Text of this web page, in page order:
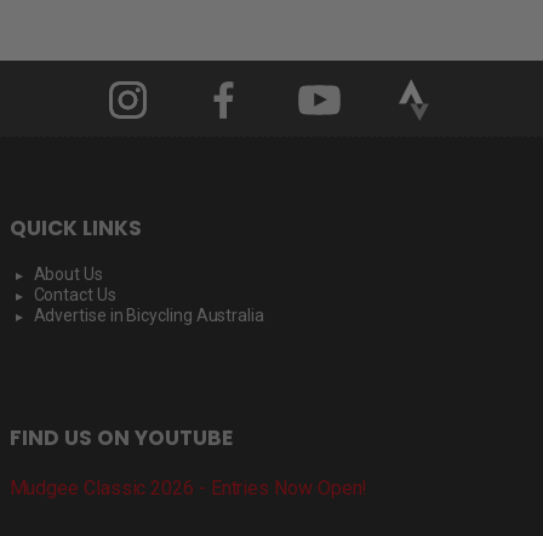
QUICK LINKS
About Us
Contact Us
Advertise in Bicycling Australia
FIND US ON YOUTUBE
Mudgee Classic 2026 - Entries Now Open!